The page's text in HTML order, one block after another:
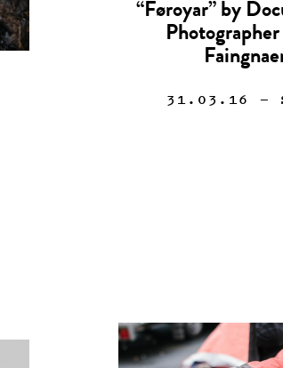
“Føroyar” by
31.03.16 —